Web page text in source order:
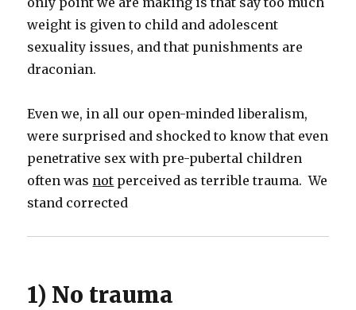
weight is given to child and adolescent
sexuality issues, and that punishments are
draconian.
Even we, in all our open-minded liberalism,
were surprised and shocked to know that even
penetrative sex with pre-pubertal children
often was not perceived as terrible trauma. We
stand corrected
1) No trauma